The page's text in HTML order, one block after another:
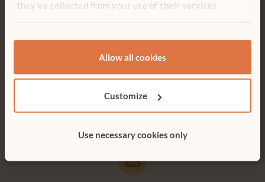
they’ve collected from your use of their services.
Allow all cookies
Customize
Use necessary cookies only
Free delivery anywhere in the
Customer friendly designs
tool-free.